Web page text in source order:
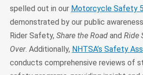
spelled out in our Motorcycle Safety
demonstrated by our public
Rider Safety, Share the Road and Ride
Over. Additionally, NHTSA’s Safety
conducts comprehensive reviews of